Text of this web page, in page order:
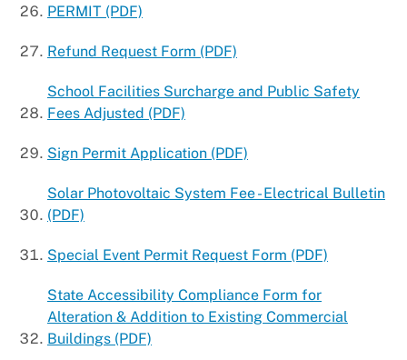
PERMIT (PDF)
Refund Request Form (PDF)
School Facilities Surcharge and Public Safety
Fees Adjusted (PDF)
Sign Permit Application (PDF)
Solar Photovoltaic System Fee - Electrical Bulletin
(PDF)
Special Event Permit Request Form (PDF)
State Accessibility Compliance Form for
Alteration & Addition to Existing Commercial
Buildings (PDF)